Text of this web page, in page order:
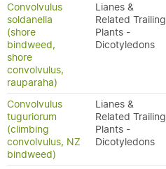
Convolvulus
soldanella
(shore
bindweed,
shore
convolvulus,
rauparaha)
Lianes &
Related Trailing
Plants -
Dicotyledons
Convolvulus
tuguriorum
(climbing
convolvulus, NZ
bindweed)
Lianes &
Related Trailing
Plants -
Dicotyledons